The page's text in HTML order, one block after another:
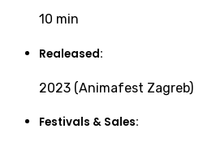
10 min
Realeased:
2023 (Animafest Zagreb)
Festivals & Sales: